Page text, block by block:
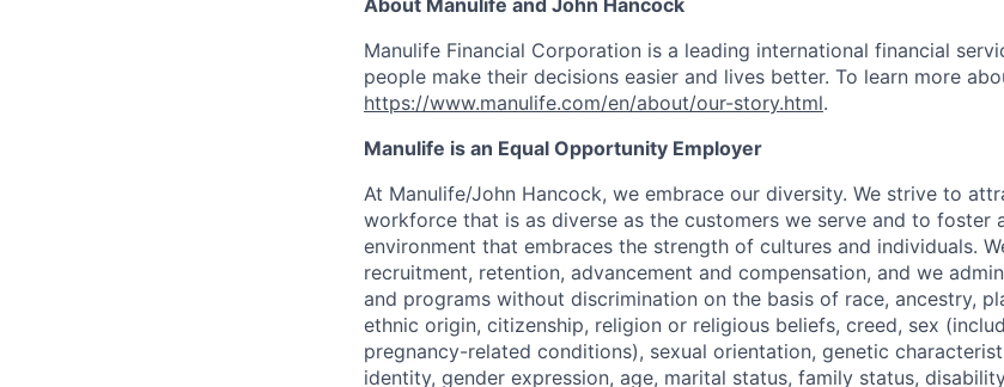
About Manulife and John Hancock
Manulife Financial Corporation is a leading international financial
people make their decisions easier and lives better. To learn more
https://www.manulife.com/en/about/our-story.html.
Manulife is an Equal Opportunity Employer
At Manulife/John Hancock, we embrace our diversity. We strive to
workforce that is as diverse as the customers we serve and to foster
environment that embraces the strength of cultures and individuals.
recruitment, retention, advancement and compensation, and we
and programs without discrimination on the basis of race, ancestry,
ethnic origin, citizenship, religion or religious beliefs, creed, sex
pregnancy-related conditions), sexual orientation, genetic
identity, gender expression, age, marital status, family status,